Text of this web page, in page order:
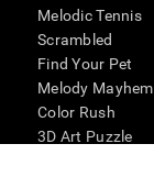
Melodic Tennis
Scrambled
Find Your Pet
Melody Mayhem
Color Rush
3D Art Puzzle